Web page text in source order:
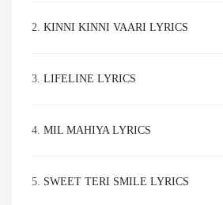
2. KINNI KINNI VAARI LYRICS
3. LIFELINE LYRICS
4. MIL MAHIYA LYRICS
5. SWEET TERI SMILE LYRICS